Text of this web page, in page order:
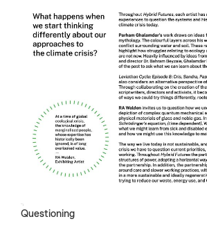
Questioning